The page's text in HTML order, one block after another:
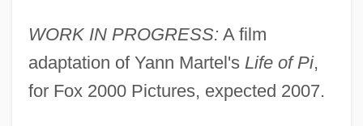
WORK IN PROGRESS: A film
adaptation of Yann Martel's Life of Pi,
for Fox 2000 Pictures, expected 2007.